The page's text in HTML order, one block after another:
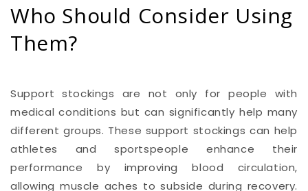
Who Should Consider Using
Them?
Support stockings are not only for people with
medical conditions but can significantly help many
different groups. These support stockings can help
athletes and sportspeople enhance their
performance by improving blood circulation,
allowing muscle aches to subside during recovery.